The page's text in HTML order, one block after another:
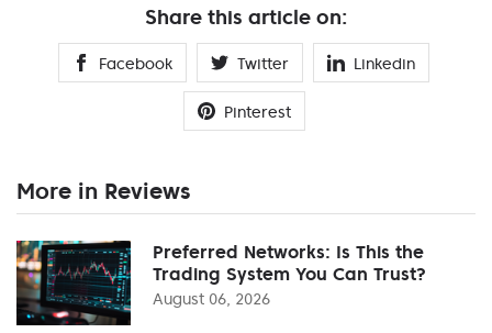
Share this article on:
Facebook Twitter Linkedin
Pinterest
More in Reviews
Preferred Networks: Is This the
Trading System You Can Trust?
August 06, 2026